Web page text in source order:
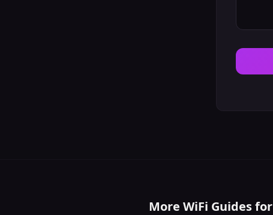
More WiFi Guides for